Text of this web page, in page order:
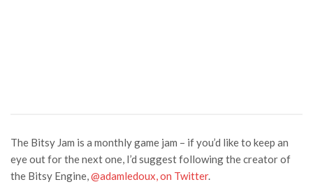
The Bitsy Jam is a monthly game jam – if you’d like to keep an
eye out for the next one, I’d suggest following the creator of
the Bitsy Engine,@adamledoux, on Twitter.